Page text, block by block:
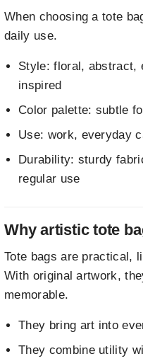
When choosing a tote
daily use.
Style: floral, abstract,
inspired
Color palette: subtle
Use: work, everyday
Durability: sturdy
regular use
Why artistic tote
Tote bags are practical,
With original artwork,
memorable.
They bring art into
They combine utility